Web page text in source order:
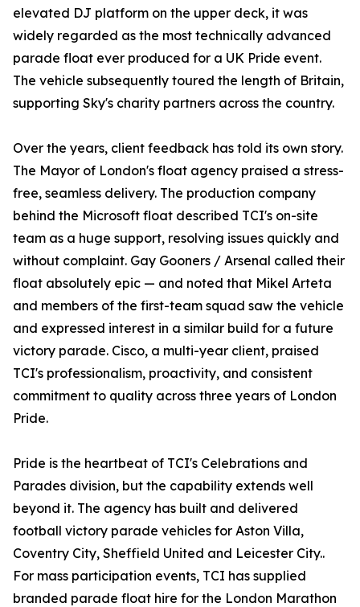
elevated DJ platform on the upper deck, it was
widely regarded as the most technically advanced
parade float ever produced for a UK Pride event.
The vehicle subsequently toured the length of Britain,
supporting Sky's charity partners across the country.
Over the years, client feedback has told its own story.
The Mayor of London's float agency praised a stress-
free, seamless delivery. The production company
behind the Microsoft float described TCI's on-site
team as a huge support, resolving issues quickly and
without complaint. Gay Gooners / Arsenal called their
float absolutely epic — and noted that Mikel Arteta
and members of the first-team squad saw the vehicle
and expressed interest in a similar build for a future
victory parade. Cisco, a multi-year client, praised
TCI's professionalism, proactivity, and consistent
commitment to quality across three years of London
Pride.
Pride is the heartbeat of TCI's Celebrations and
Parades division, but the capability extends well
beyond it. The agency has built and delivered
football victory parade vehicles for Aston Villa,
Coventry City, Sheffield United and Leicester City..
For mass participation events, TCI has supplied
branded parade float hire for the London Marathon